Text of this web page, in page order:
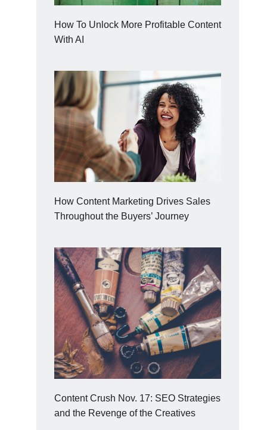
How To Unlock More Profitable Content
With AI
How Content Marketing Drives Sales
Throughout the Buyers’ Journey
Content Crush Nov. 17: SEO Strategies
and the Revenge of the Creatives